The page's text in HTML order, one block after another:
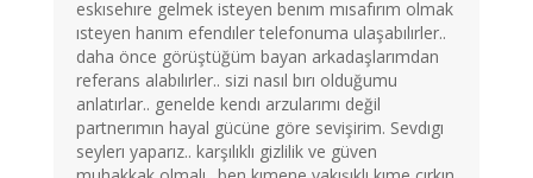
eskısehıre gelmek isteyen benım mısafırım olmak
ısteyen hanım efendıler telefonuma ulaşabılırler..
daha önce görüştüğüm bayan arkadaşlarımdan
referans alabılırler.. sizi nasıl bırı olduğumu
anlatırlar.. genelde kendı arzularımı değil
partnerımın hayal gücüne göre sevişirim. Sevdıgı
seylerı yaparız.. karşılıklı gizlilik ve güven